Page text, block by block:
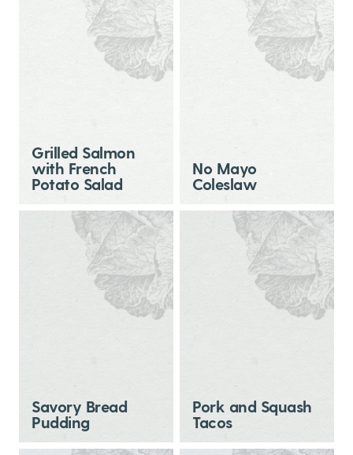
Grilled Salmon
with French
Potato Salad
No Mayo
Coleslaw
Savory Bread
Pudding
Pork and Squash
Tacos